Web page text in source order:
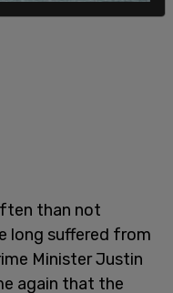
than not
long suffered from
Minister Justin
again that the